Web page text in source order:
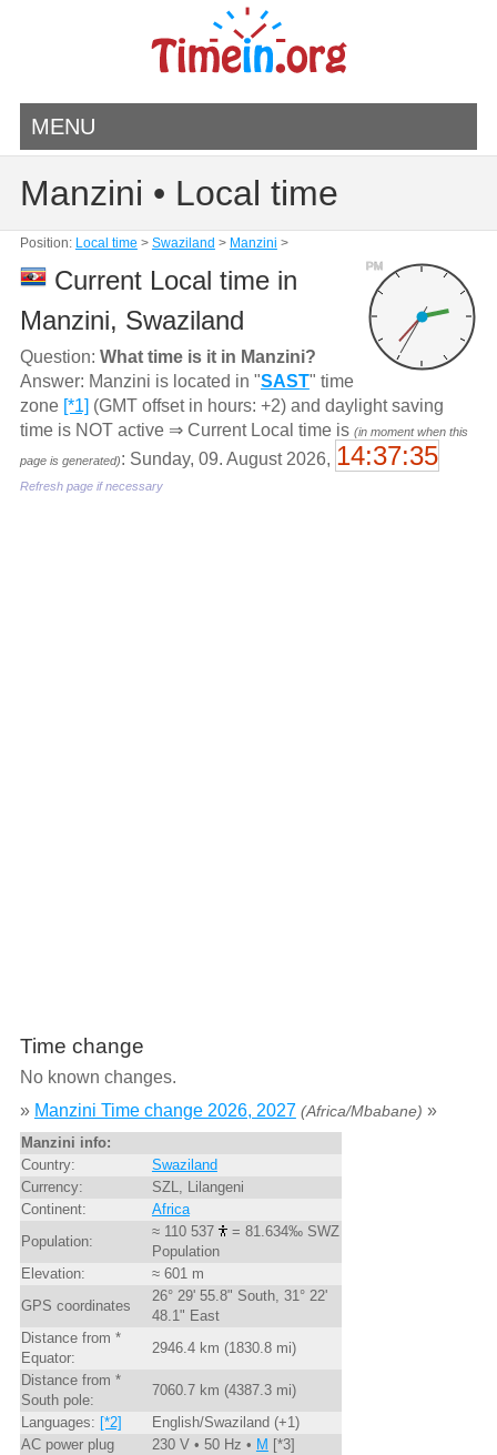
MENU
Manzini • Local time
Position: Local time > Swaziland > Manzini >
PM
Current Local time in
Manzini, Swaziland
Question: What time is it in Manzini?
Answer: Manzini is located in "SAST" time
zone [*1] (GMT offset in hours: +2) and daylight saving
time is NOT active ⇒ Current Local time is (in moment when this
page is generated): Sunday, 09. August 2026, 14:37:35
Refresh page if necessary
Time change
No known changes.
» Manzini Time change 2026, 2027 (Africa/Mbabane) »
Manzini info:
Country:
Swaziland
Currency:
SZL, Lilangeni
Continent:
Africa
Population:
≈ 110 537
= 81.634‰ SWZ
Population
Elevation:
≈ 601 m
GPS coordinates
26° 29' 55.8" South, 31° 22'
48.1" East
Distance from *
Equator:
2946.4 km (1830.8 mi)
Distance from *
South pole:
7060.7 km (4387.3 mi)
Languages: [*2]
English/Swaziland (+1)
AC power plug
230 V • 50 Hz • M [*3]